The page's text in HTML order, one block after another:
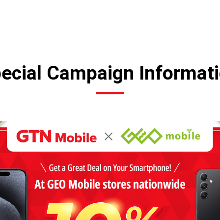
Campaign